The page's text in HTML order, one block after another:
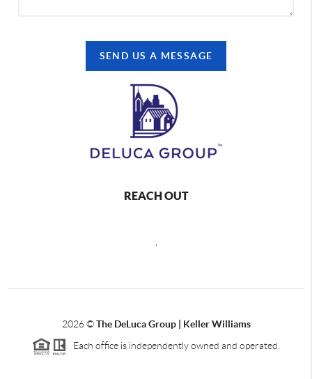
SEND US A MESSAGE
REACH OUT
,
2026©The DeLuca Group | Keller Williams
Each office is independently owned and operated.